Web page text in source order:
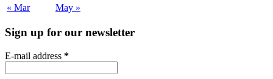
« Mar May »
Sign up for our newsletter
E-mail address *